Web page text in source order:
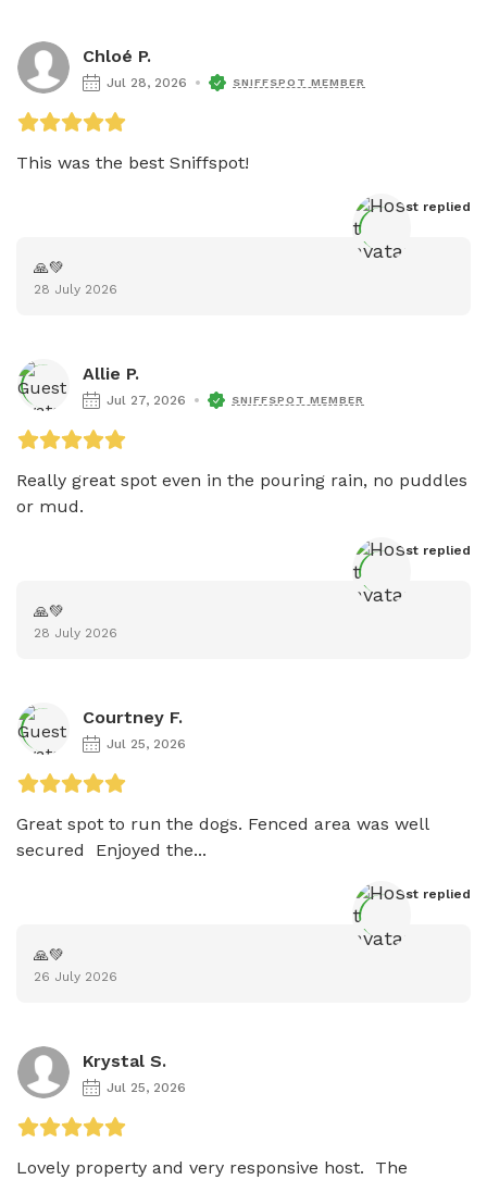
Chloé P.
Jul 28, 2026 SNIFFSPOT MEMBER
This was the best Sniffspot!
Host replied
🙏💚
28 July 2026
Allie P.
Jul 27, 2026 SNIFFSPOT MEMBER
Really great spot even in the pouring rain, no puddles
or mud.
Host replied
🙏💚
28 July 2026
Courtney F.
Jul 25, 2026
Great spot to run the dogs. Fenced area was well
secured  Enjoyed the...
Host replied
🙏💚
26 July 2026
Krystal S.
Jul 25, 2026
Lovely property and very responsive host.  The